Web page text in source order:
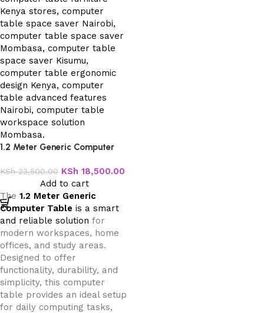
1.2 Meter Generic Computer
KSh23,500.00 KSh 18,500.00
Add to cart
The 1.2 Meter Generic
Computer Table is a smart
and reliable solution for
modern workspaces, home
offices, and study areas.
Designed to offer
functionality, durability, and
simplicity, this computer
table provides an ideal setup
for daily computing tasks,